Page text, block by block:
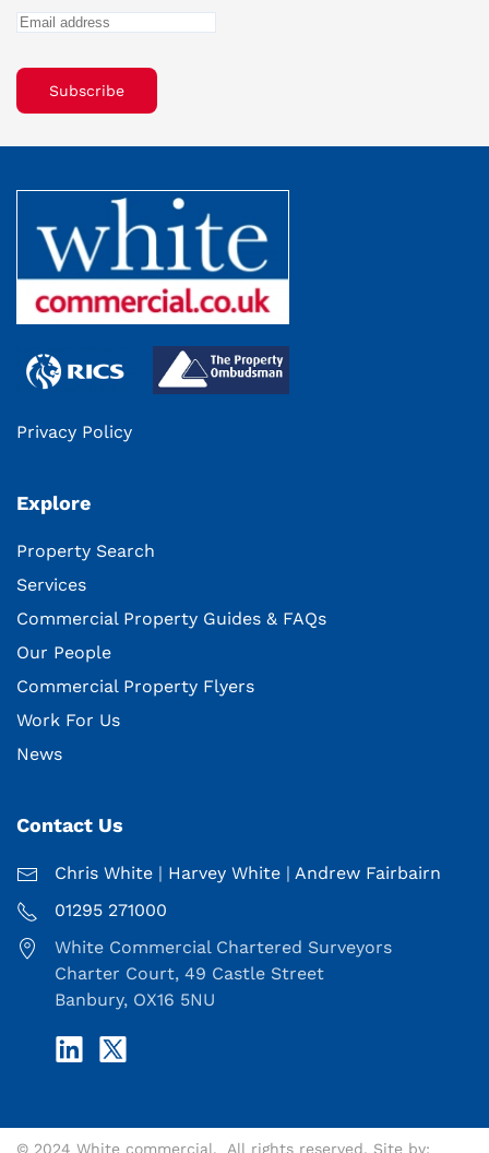
Subscribe
Privacy Policy
Explore
Property Search
Services
Commercial Property Guides & FAQs
Our People
Commercial Property Flyers
Work For Us
News
Contact Us
Chris White | Harvey White | Andrew Fairbairn
01295 271000
White Commercial Chartered Surveyors
Charter Court, 49 Castle Street
Banbury, OX16 5NU
© 2024 White commercial. All rights reserved. Site by: